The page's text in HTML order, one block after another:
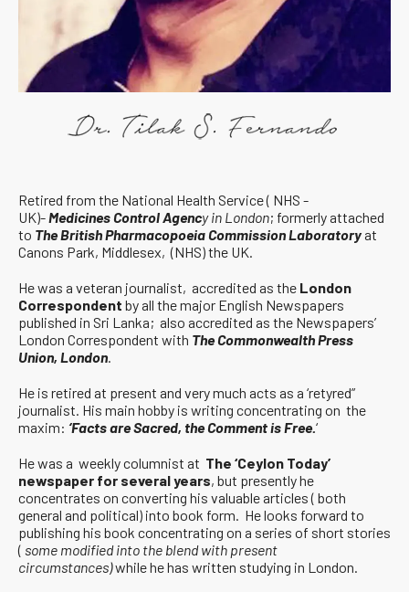
Retired from the National Health Service ( NHS -
UK)-Medicines Control Agency in London; formerly attached
to The British Pharmacopoeia Commission Laboratoryat
Canons Park, Middlesex, (NHS) the UK.
He was a veteran journalist, accredited as the London
Correspondent by all the major English Newspapers
published in Sri Lanka; also accredited as the Newspapers’
London Correspondent with The Commonwealth Press
Union, London.
He is retired at present and very much acts as a ‘retyred”
journalist. His main hobby is writing concentrating on the
maxim: ‘Facts are Sacred, the Comment is Free.‘
He was a weekly columnist at The ‘Ceylon Today’
newspaper for several years, but presently he
concentrates on converting his valuable articles ( both
general and political) into book form. He looks forward to
publishing his book concentrating on a series of short stories
( some modified into the blend with present
circumstances)while he has written studying in London.